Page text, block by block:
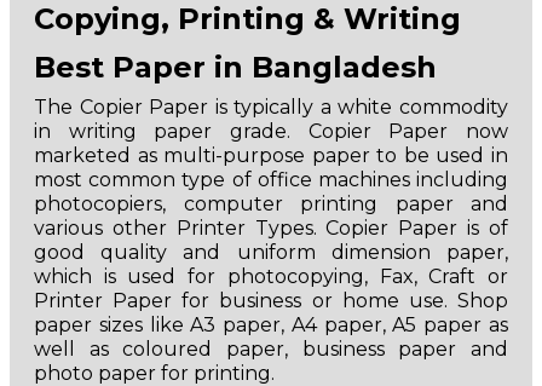
Copying, Printing & Writing
Best Paper in Bangladesh
The Copier Paper is typically a white commodity
in writing paper grade. Copier Paper now
marketed as multi-purpose paper to be used in
most common type of office machines including
photocopiers, computer printing paper and
various other Printer Types. Copier Paper is of
good quality and uniform dimension paper,
which is used for photocopying, Fax, Craft or
Printer Paper for business or home use. Shop
paper sizes like A3 paper, A4 paper, A5 paper as
well as coloured paper, business paper and
photo paper for printing.